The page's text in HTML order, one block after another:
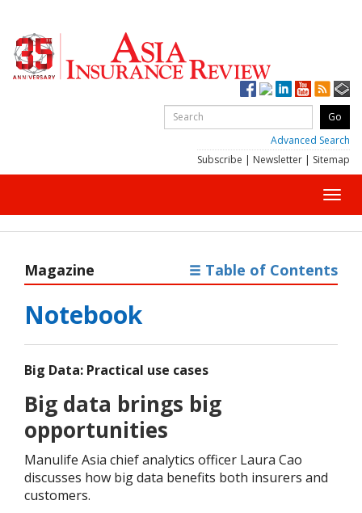
Advanced Search
Subscribe | Newsletter | Sitemap
Magazine Table of Contents
Notebook
Big Data: Practical use cases
Big data brings big
opportunities
Manulife Asia chief analytics officer Laura Cao
discusses how big data benefits both insurers and
customers.